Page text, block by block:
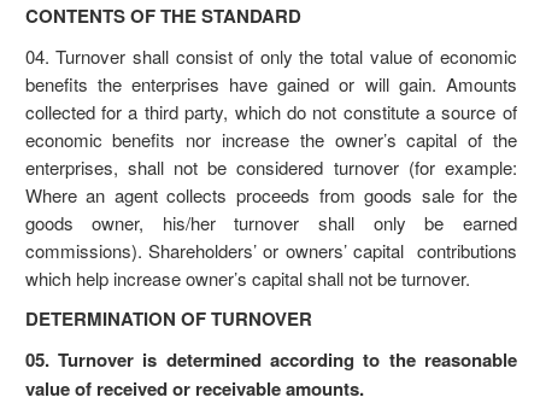
CONTENTS OF THE STANDARD
04. Turnover shall consist of only the total value of economic
benefits the enterprises have gained or will gain. Amounts
collected for a third party, which do not constitute a source of
economic benefits nor increase the owner’s capital of the
enterprises, shall not be considered turnover (for example:
Where an agent collects proceeds from goods sale for the
goods owner, his/her turnover shall only be earned
commissions). Shareholders’ or owners’ capital contributions
which help increase owner’s capital shall not be turnover.
DETERMINATION OF TURNOVER
05. Turnover is determined according to the reasonable
value of received or receivable amounts.